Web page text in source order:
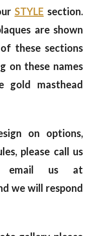
STYLE section.
are shown
these sections
on these names
masthead
on options,
please call us
email us at
we will respond